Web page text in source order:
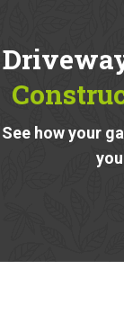
See how your